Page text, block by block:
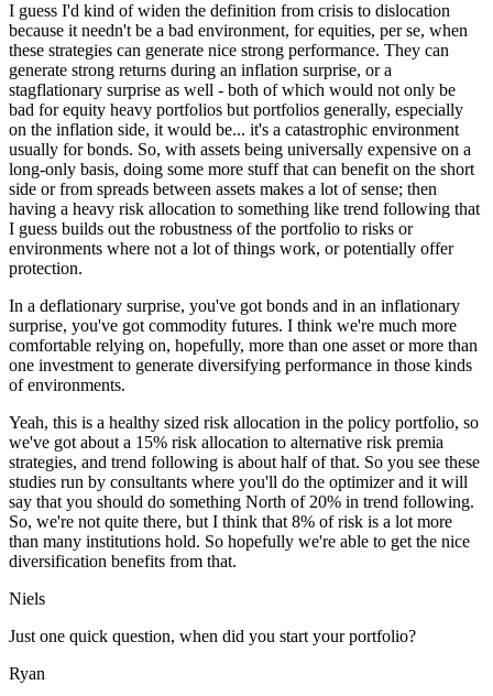
I guess I'd kind of widen the definition from crisis to dislocation
because it needn't be a bad environment, for equities, per se, when
these strategies can generate nice strong performance. They can
generate strong returns during an inflation surprise, or a
stagflationary surprise as well - both of which would not only be
bad for equity heavy portfolios but portfolios generally, especially
on the inflation side, it would be... it's a catastrophic environment
usually for bonds. So, with assets being universally expensive on a
long-only basis, doing some more stuff that can benefit on the short
side or from spreads between assets makes a lot of sense; then
having a heavy risk allocation to something like trend following that
I guess builds out the robustness of the portfolio to risks or
environments where not a lot of things work, or potentially offer
protection.
In a deflationary surprise, you've got bonds and in an inflationary
surprise, you've got commodity futures. I think we're much more
comfortable relying on, hopefully, more than one asset or more than
one investment to generate diversifying performance in those kinds
of environments.
Yeah, this is a healthy sized risk allocation in the policy portfolio, so
we've got about a 15% risk allocation to alternative risk premia
strategies, and trend following is about half of that. So you see these
studies run by consultants where you'll do the optimizer and it will
say that you should do something North of 20% in trend following.
So, we're not quite there, but I think that 8% of risk is a lot more
than many institutions hold. So hopefully we're able to get the nice
diversification benefits from that.
Niels
Just one quick question, when did you start your portfolio?
Ryan